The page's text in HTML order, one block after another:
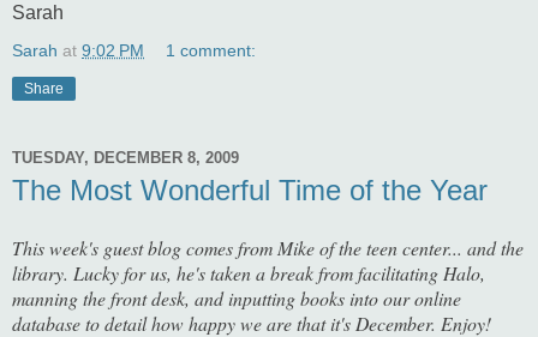
Sarah
Sarah at 9:02 PM 1 comment:
Share
TUESDAY, DECEMBER 8, 2009
The Most Wonderful Time of the Year
This week's guest blog comes from Mike of the teen center... and the
library. Lucky for us, he's taken a break from facilitating Halo,
manning the front desk, and inputting books into our online
database to detail how happy we are that it's December. Enjoy!